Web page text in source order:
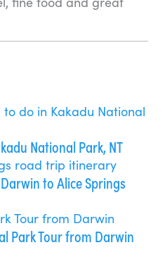
National Park, NT
to Alice Springs
Park Tour from Darwin